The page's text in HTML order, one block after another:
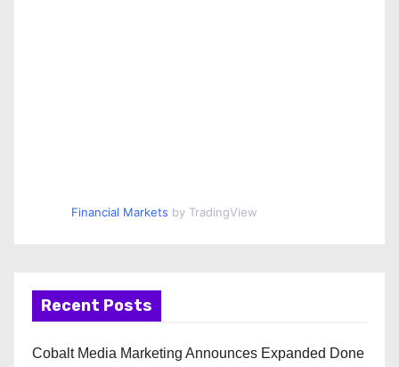
Financial Markets by TradingView
Recent Posts
Cobalt Media Marketing Announces Expanded Done